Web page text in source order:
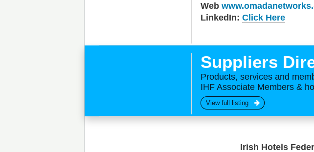
Web
LinkedIn: Click Here
Suppliers
Products, services and
IHF Associate Members &
View full listing
Irish Hotels